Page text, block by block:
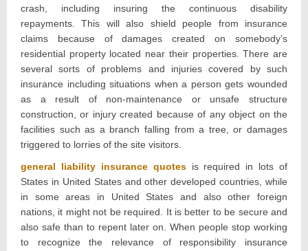
crash, including insuring the continuous disability
repayments. This will also shield people from insurance
claims because of damages created on somebody’s
residential property located near their properties. There are
several sorts of problems and injuries covered by such
insurance including situations when a person gets wounded
as a result of non-maintenance or unsafe structure
construction, or injury created because of any object on the
facilities such as a branch falling from a tree, or damages
triggered to lorries of the site visitors.
general liability insurance quotesis required in lots of
States in United States and other developed countries, while
in some areas in United States and also other foreign
nations, it might not be required. It is better to be secure and
also safe than to repent later on. When people stop working
to recognize the relevance of responsibility insurance